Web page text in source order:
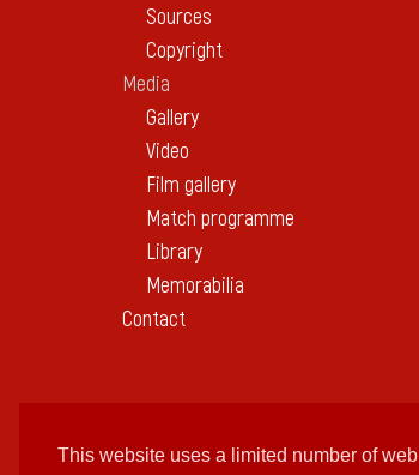
This website uses a limited number of web
Sources
Copyright
Media
Gallery
Video
Film gallery
Match programme
Library
Memorabilia
Contact